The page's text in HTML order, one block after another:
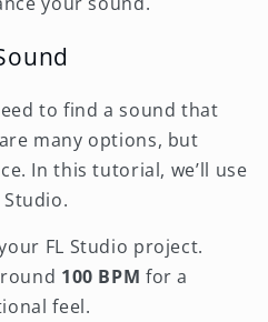
to find a sound that
many options, but
In this tutorial, we’ll use
Studio.
FL Studio project.
100 BPM for a
feel.